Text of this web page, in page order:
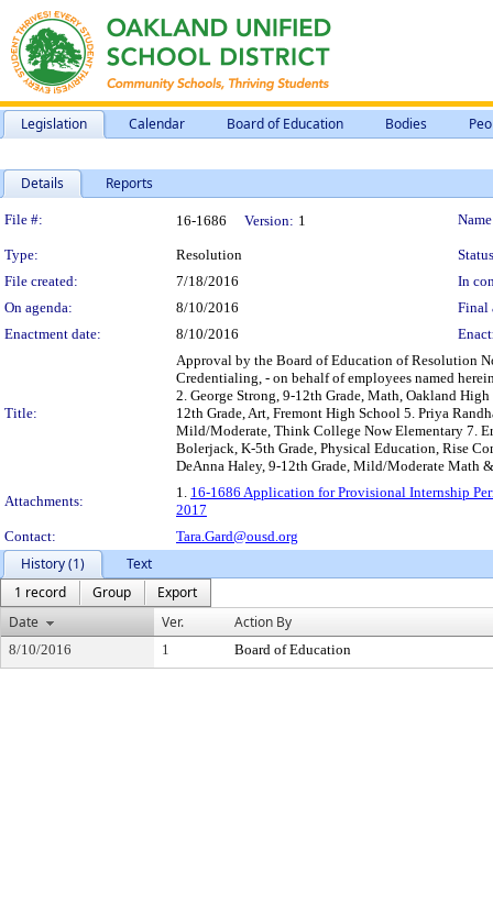
Legislation Calendar Board of Education Bodies
Details Reports
Legislation Details
File #: 16-1686 Version: 1
Type: Resolution
File created:
7/18/2016
In
On agenda:
8/10/2016
Final
Enactment date:
8/10/2016
Title:
Approval by the Board of Education of Resolution
Credentialing, - on behalf of employees named
2. George Strong, 9-12th Grade, Math, Oakland
12th Grade, Art, Fremont High School 5. Priya
Mild/Moderate, Think College Now Elementary 7.
Bolerjack, K-5th Grade, Physical Education, Rise
DeAnna Haley, 9-12th Grade, Mild/Moderate Math
Attachments:
1. 16-1686 Application for Provisional Internship
2017
Contact:
Tara.Gard@ousd.org
History (1)
Text
1 record
Group
Export
Date
Ver. Action By
8/10/2016 1 Board of Education